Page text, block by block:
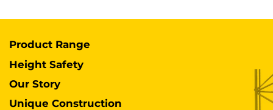
Product Range
Height Safety
Our Story
Unique Construction